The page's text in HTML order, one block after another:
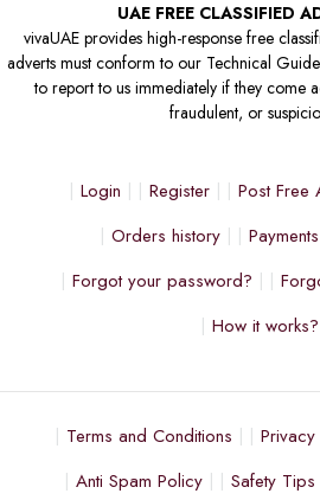
UAE FREE CLASSIFIED
vivaUAE provides high-response free
adverts must conform to our Technical
to report to us immediately if they come
fraudulent, or
Login Register Post Free
Orders history
Payments
Forgot your password?
How it works?
Terms and Conditions
Anti Spam Policy
Safety Tips